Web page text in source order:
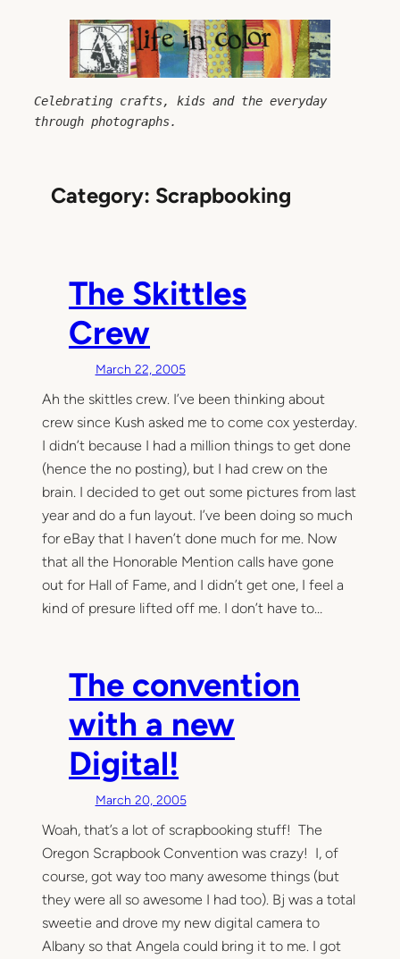
Celebrating crafts, kids and the everyday
through photographs.
Category: Scrapbooking
The Skittles
Crew
March 22, 2005
Ah the skittles crew. I’ve been thinking about
crew since Kush asked me to come cox yesterday.
I didn’t because I had a million things to get done
(hence the no posting), but I had crew on the
brain. I decided to get out some pictures from last
year and do a fun layout. I’ve been doing so much
for eBay that I haven’t done much for me. Now
that all the Honorable Mention calls have gone
out for Hall of Fame, and I didn’t get one, I feel a
kind of presure lifted off me. I don’t have to…
The convention
with a new
Digital!
March 20, 2005
Woah, that’s a lot of scrapbooking stuff! The
Oregon Scrapbook Convention was crazy! I, of
course, got way too many awesome things (but
they were all so awesome I had too). Bj was a total
sweetie and drove my new digital camera to
Albany so that Angela could bring it to me. I got